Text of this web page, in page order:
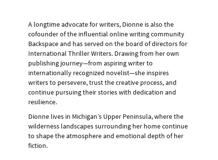
A longtime advocate for writers, Dionne is also the
cofounder of the influential online writing community
Backspace and has served on the board of directors for
International Thriller Writers. Drawing from her own
publishing journey—from aspiring writer to
internationally recognized novelist—she inspires
writers to persevere, trust the creative process, and
continue pursuing their stories with dedication and
resilience.
Dionne lives in Michigan’s Upper Peninsula, where the
wilderness landscapes surrounding her home continue
to shape the atmosphere and emotional depth of her
fiction.